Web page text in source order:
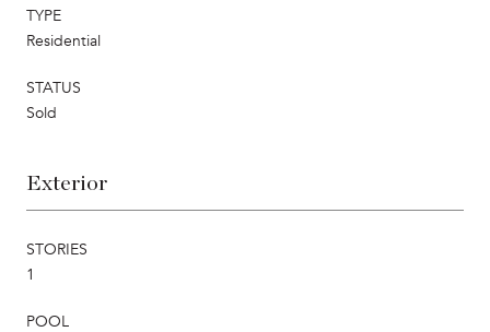
TYPE
Residential
STATUS
Sold
Exterior
STORIES
1
POOL